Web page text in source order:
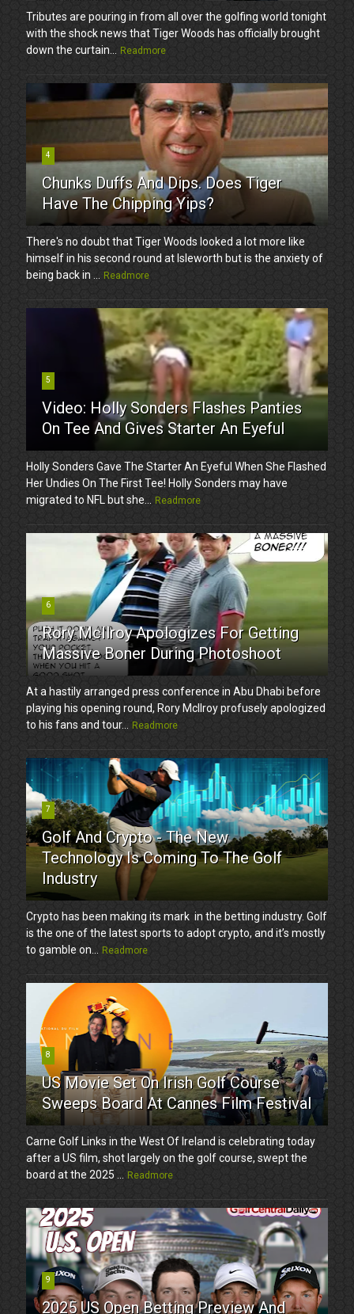
Tributes are pouring in from all over the golfing world tonight
with the shock news that Tiger Woods has officially brought
down the curtain...
Readmore
4
Chunks Duffs And Dips. Does Tiger
Have The Chipping Yips?
There's no doubt that Tiger Woods looked a lot more like
himself in his second round at Isleworth but is the anxiety of
being back in ...
Readmore
5
Video: Holly Sonders Flashes Panties
On Tee And Gives Starter An Eyeful
Holly Sonders Gave The Starter An Eyeful When She Flashed
Her Undies On The First Tee! Holly Sonders may have
migrated to NFL but she...
Readmore
6
Rory McIlroy Apologizes For Getting
Massive Boner During Photoshoot
At a hastily arranged press conference in Abu Dhabi before
playing his opening round, Rory McIlroy profusely apologized
to his fans and tour...
Readmore
7
Golf And Crypto - The New
Technology Is Coming To The Golf
Industry
Crypto has been making its mark in the betting industry. Golf
is the one of the latest sports to adopt crypto, and it’s mostly
to gamble on...
Readmore
8
US Movie Set On Irish Golf Course
Sweeps Board At Cannes Film Festival
Carne Golf Links in the West Of Ireland is celebrating today
after a US film, shot largely on the golf course, swept the
board at the 2025 ...
Readmore
9
2025 US Open Betting Preview And